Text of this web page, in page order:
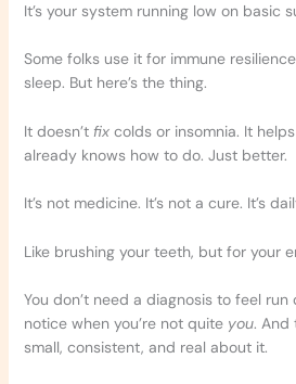
It’s your system running low on basic
Some folks use it for immune
sleep. But here’s the thing.
It doesn’t fixcolds or insomnia. It
already knows how to do. Just better.
It’s not medicine. It’s not a cure. It’s
Like brushing your teeth, but for your
You don’t need a diagnosis to feel
notice when you’re not quite you. And
small, consistent, and real about it.